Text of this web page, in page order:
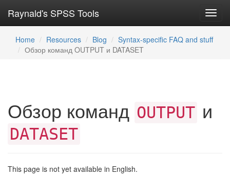
Raynald's SPSS Tools
Home Resources Blog
Syntax-specific FAQ and stuff
Обзор команд OUTPUT и DATASET
Обзор команд OUTPUT и
DATASET
This page is not yet available in English.